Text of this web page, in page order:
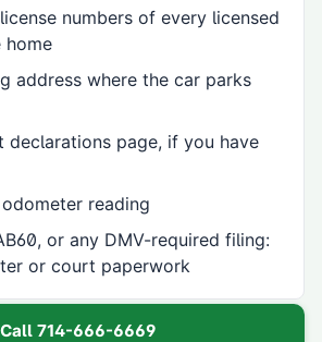
numbers of every licensed
home
address where the car parks
declarations page, if you have
reading
or any DMV-required filing:
or court paperwork
Call 714-666-6669